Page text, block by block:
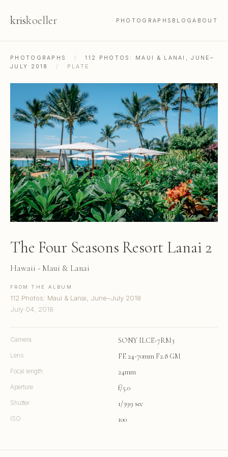
kriskoeller PHOTOGRAPHS BLOGABOUT
PHOTOGRAPHS /
112 PHOTOS: MAUI & LANAI, JUNE–
JULY 2018
/ PLATE
The Four Seasons Resort Lanai 2
Hawaii - Maui & Lanai
FROM THE ALBUM
112 Photos: Maui & Lanai, June–July 2018
July 04, 2018
Camera SONY ILCE-7RM3
Lens FE 24-70mm F2.8 GM
Focal length 24mm
Aperture f/5.0
Shutter 1/399 sec
ISO 100